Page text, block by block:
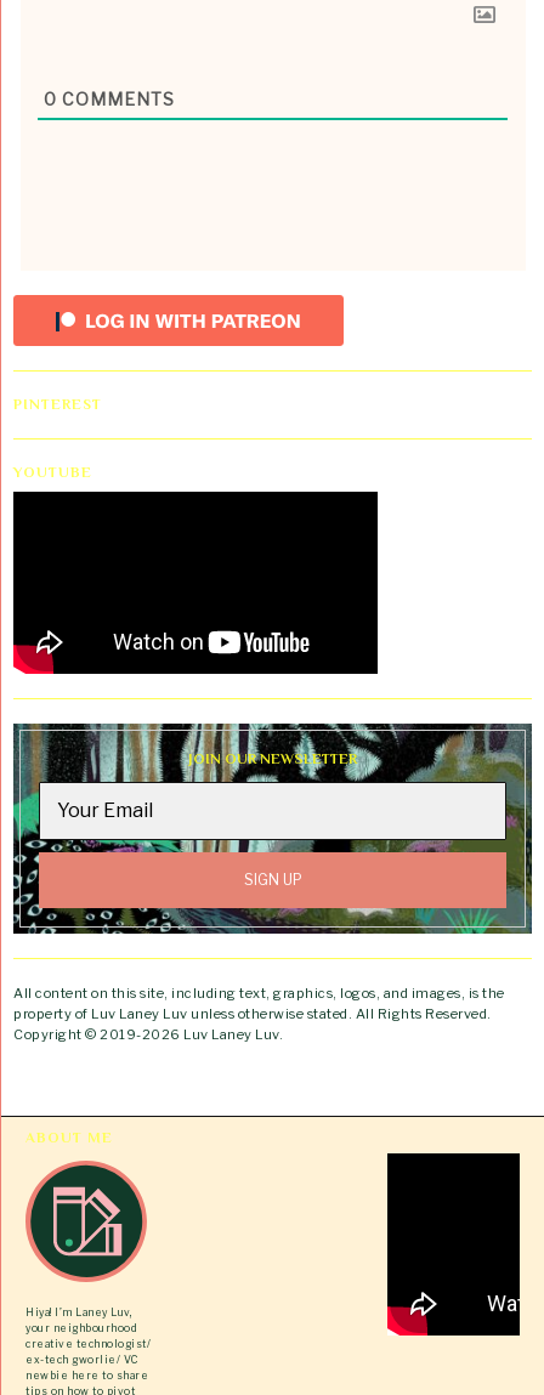
0 COMMENTS
PINTEREST
YOUTUBE
JOIN OUR NEWSLETTER
All content on this site, including text, graphics, logos, and images, is the
property of Luv Laney Luv unless otherwise stated. All Rights Reserved.
Copyright © 2019-2026 Luv Laney Luv.
ABOUT ME
Hiya! I’m Laney Luv,
your neighbourhood
creative technologist/
ex-tech gworlie/ VC
newbie here to share
tips on how to pivot